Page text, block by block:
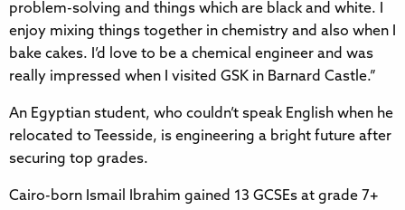
problem-solving and things which are black and white. I
enjoy mixing things together in chemistry and also when I
bake cakes. I’d love to be a chemical engineer and was
really impressed when I visited GSK in Barnard Castle.”
An Egyptian student, who couldn’t speak English when he
relocated to Teesside, is engineering a bright future after
securing top grades.
Cairo-born Ismail Ibrahim gained 13 GCSEs at grade 7+